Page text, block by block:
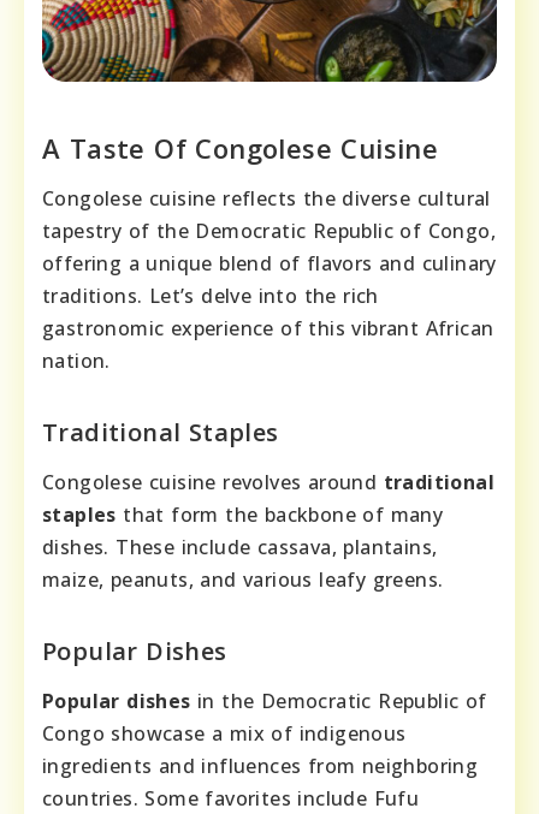
A Taste Of Congolese Cuisine
Congolese cuisine reflects the diverse cultural
tapestry of the Democratic Republic of Congo,
offering a unique blend of flavors and culinary
traditions. Let’s delve into the rich
gastronomic experience of this vibrant African
nation.
Traditional Staples
Congolese cuisine revolves around traditional
staples that form the backbone of many
dishes. These include cassava, plantains,
maize, peanuts, and various leafy greens.
Popular Dishes
Popular dishes in the Democratic Republic of
Congo showcase a mix of indigenous
ingredients and influences from neighboring
countries. Some favorites include Fufu